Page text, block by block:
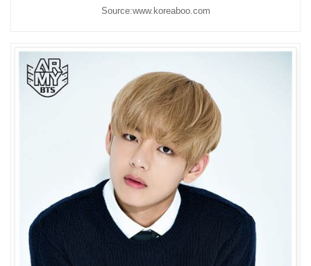
Source:www.koreaboo.com